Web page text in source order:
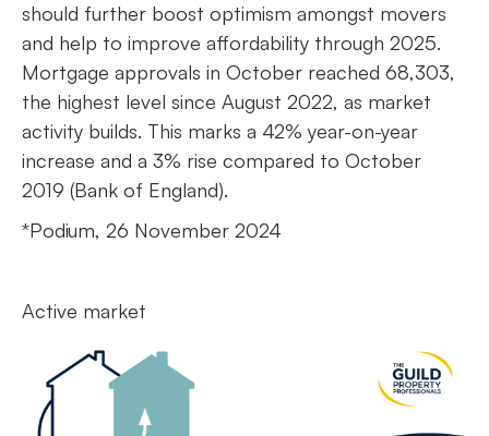
should further boost optimism amongst movers
and help to improve affordability through 2025.
Mortgage approvals in October reached 68,303,
the highest level since August 2022, as market
activity builds. This marks a 42% year-on-year
increase and a 3% rise compared to October
2019 (Bank of England).
*Podium, 26 November 2024
Active market